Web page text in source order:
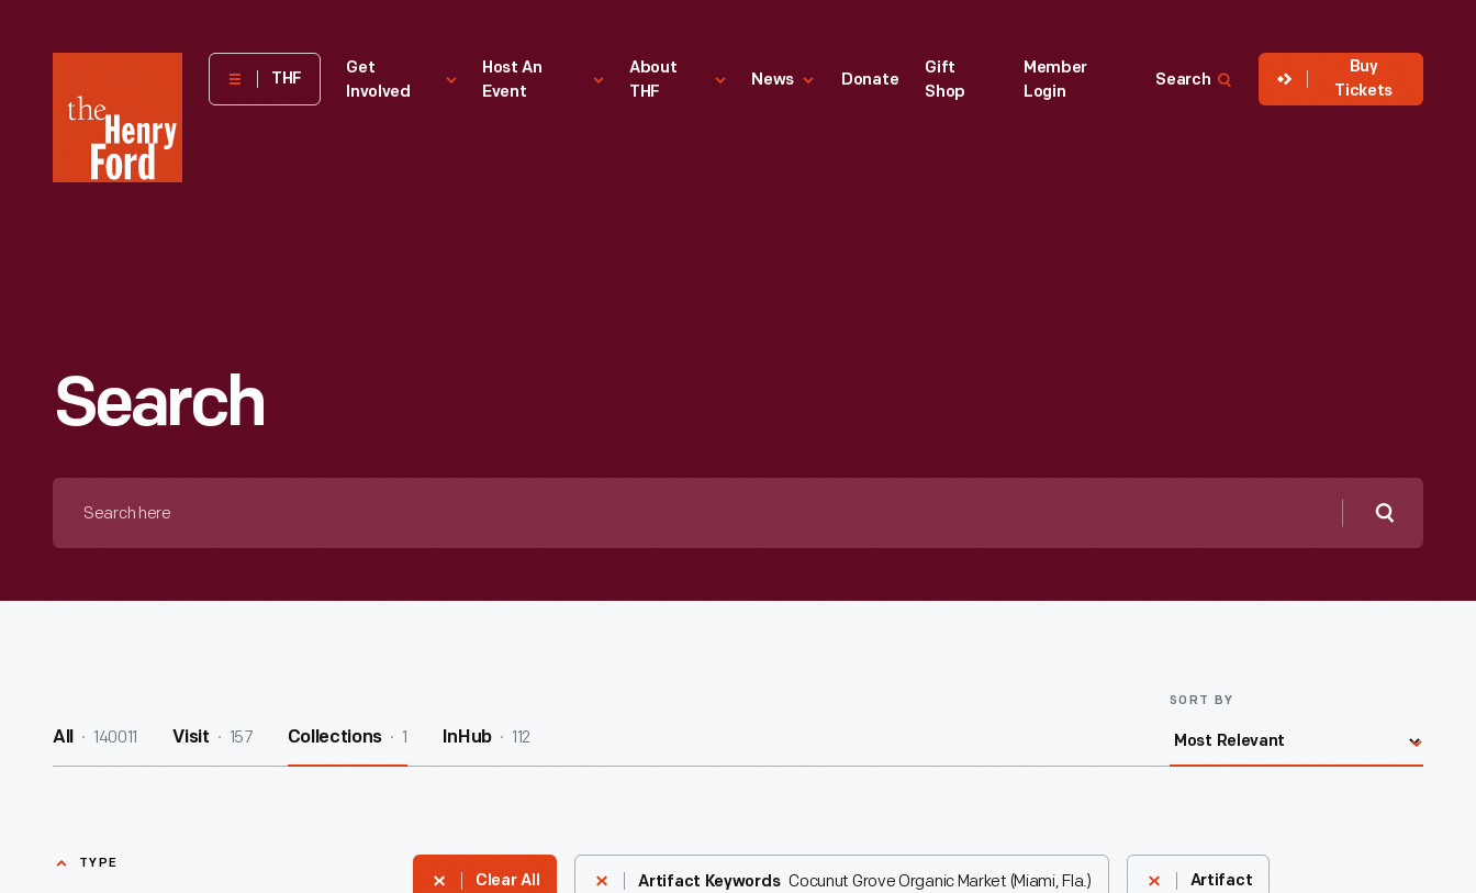
Henry
Museum
THF
Get
Involved
Host An
Event
About
THF
News Donate
Gift
Shop
Member
Login
Search
Buy
Tickets
Search
Search
All 140011 Visit 157 Collections 1 InHub 112
SORT BY
TYPE
Clear All Artifact Keywords Cocunut Grove Organic Market (Miami, Fla.) Artifact